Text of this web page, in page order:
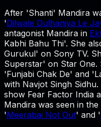
After 'Shanti' Mandira
'Dilwale Dulhaniya Le
antagonist Mandira in
Kabhi Bahu Thi'. She
Gurukul' on Sony TV.
Superstar' on Star One.
'Funjabi Chak De' and
with Navjot Singh
show Fear Factor India
Mandira was seen in
'Meerabai Not Out' and '